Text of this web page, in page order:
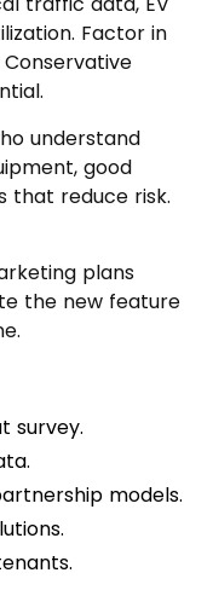
Factor in
understand
good
that reduce risk.
plans
the new feature
survey.
models.